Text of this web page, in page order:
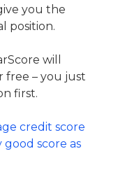
you the
position.
will
free – you just
first.
credit score
good score as